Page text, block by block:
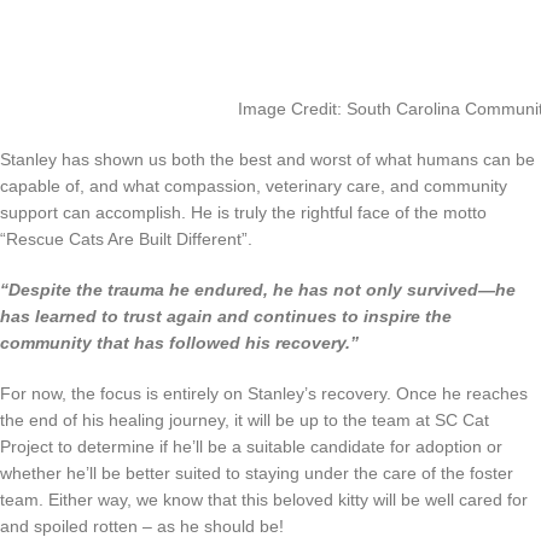
Image Credit: South Carolina
Stanley has shown us both the best and worst of what humans can be
capable of, and what compassion, veterinary care, and community
support can accomplish. He is truly the rightful face of the motto
“Rescue Cats Are Built Different”.
“Despite the trauma he endured, he has not only survived—he
has learned to trust again and continues to inspire the
community that has followed his recovery.”
For now, the focus is entirely on Stanley’s recovery. Once he reaches
the end of his healing journey, it will be up to the team at SC Cat
Project to determine if he’ll be a suitable candidate for adoption or
whether he’ll be better suited to staying under the care of the foster
team. Either way, we know that this beloved kitty will be well cared for
and spoiled rotten – as he should be!